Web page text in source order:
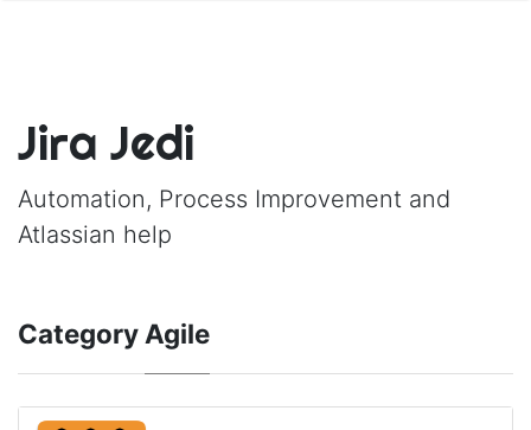
Jira Jedi
Automation, Process Improvement and
Atlassian help
Category Agile